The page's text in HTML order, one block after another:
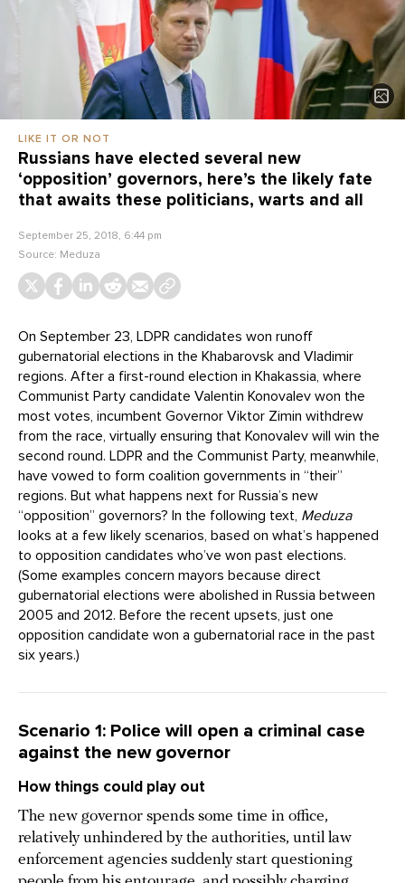
LIKE IT OR NOT
Russians have elected several new
‘opposition’ governors, here’s the likely fate
that awaits these politicians, warts and all
September 25, 2018, 6:44 pm
Source: Meduza
On September 23, LDPR candidates won runoff
gubernatorial elections in the Khabarovsk and Vladimir
regions. After a first-round election in Khakassia, where
Communist Party candidate Valentin Konovalev won the
most votes, incumbent Governor Viktor Zimin withdrew
from the race, virtually ensuring that Konovalev will win the
second round. LDPR and the Communist Party, meanwhile,
have vowed to form coalition governments in “their”
regions. But what happens next for Russia’s new
“opposition” governors? In the following text, Meduza
looks at a few likely scenarios, based on what’s happened
to opposition candidates who’ve won past elections.
(Some examples concern mayors because direct
gubernatorial elections were abolished in Russia between
2005 and 2012. Before the recent upsets, just one
opposition candidate won a gubernatorial race in the past
six years.)
Scenario 1: Police will open a criminal case
against the new governor
How things could play out
The new governor spends some time in office,
relatively unhindered by the authorities, until law
enforcement agencies suddenly start questioning